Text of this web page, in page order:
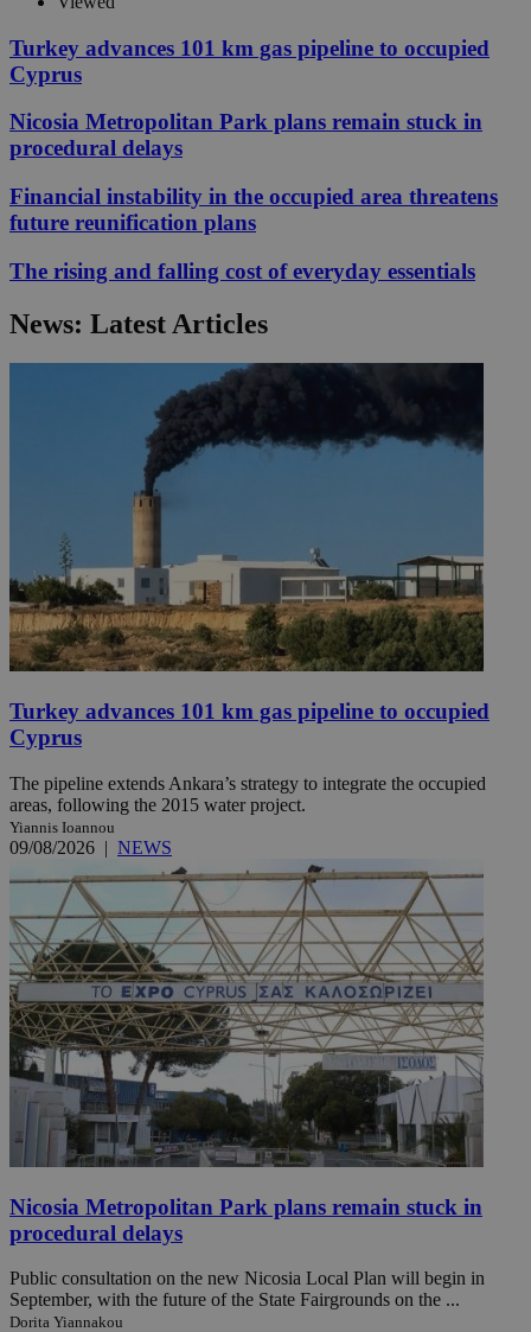
Turkey advances 101 km gas pipeline to occupied
Cyprus
Nicosia Metropolitan Park plans remain stuck in
procedural delays
Financial instability in the occupied area threatens
future reunification plans
The rising and falling cost of everyday essentials
News: Latest Articles
Turkey advances 101 km gas pipeline to occupied
Cyprus
The pipeline extends Ankara’s strategy to integrate the occupied
areas, following the 2015 water project.
Yiannis Ioannou
09/08/2026 | NEWS
Nicosia Metropolitan Park plans remain stuck in
procedural delays
Public consultation on the new Nicosia Local Plan will begin in
September, with the future of the State Fairgrounds on the ...
Dorita Yiannakou